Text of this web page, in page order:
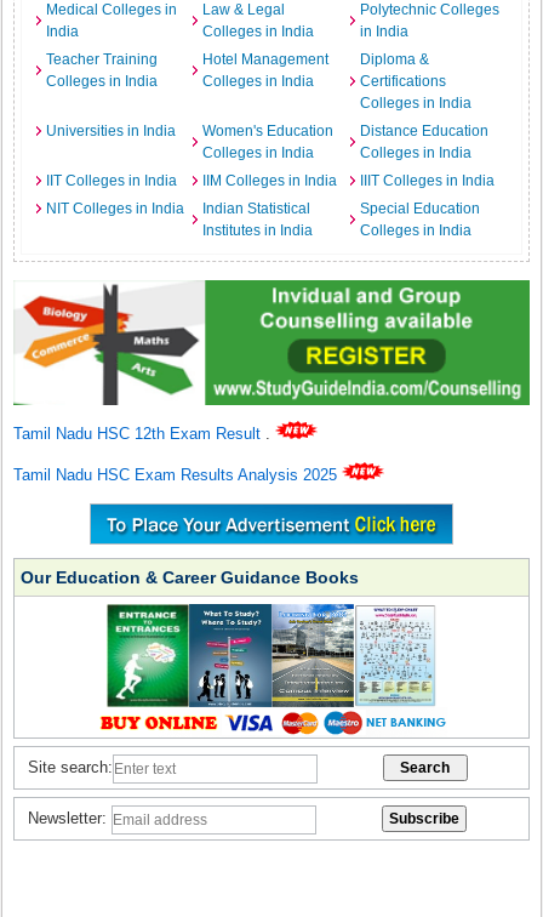
Medical Colleges in
India
Law & Legal
Colleges in India
Polytechnic Colleges
in India
Teacher Training
Colleges in India
Hotel Management
Colleges in India
Diploma &
Certifications
Colleges in India
Universities in India
Women's Education
Colleges in India
Distance Education
Colleges in India
IIT Colleges in India
IIM Colleges in India
IIIT Colleges in India
NIT Colleges in India
Indian Statistical
Institutes in India
Special Education
Colleges in India
Tamil Nadu HSC 12th Exam Result .
Tamil Nadu HSC Exam Results Analysis 2025
Our Education & Career Guidance Books
Site search:
Newsletter: